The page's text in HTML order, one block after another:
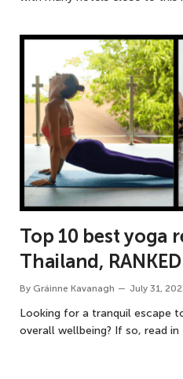
Top 10 best yoga
Thailand, RANKED
By Gráinne Kavanagh July 31,
Looking for a tranquil escape
overall wellbeing? If so, read